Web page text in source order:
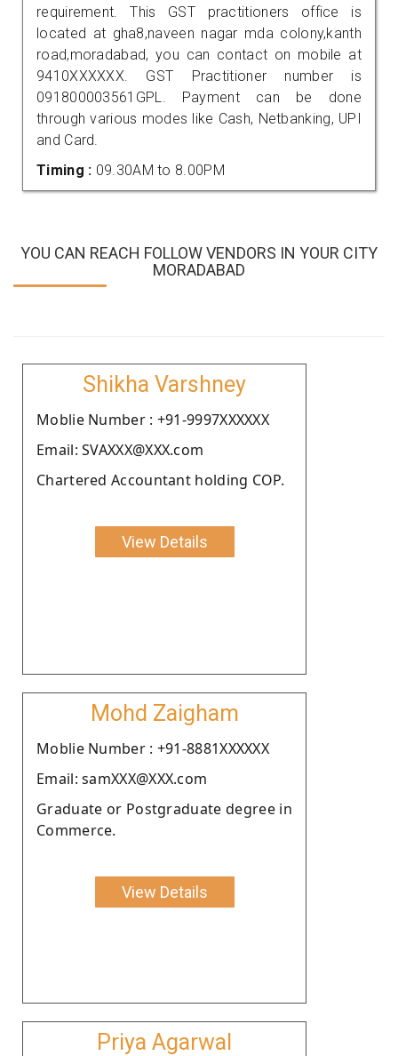
requirement. This GST practitioners office is
located at gha8,naveen nagar mda colony,kanth
road,moradabad, you can contact on mobile at
9410XXXXXX. GST Practitioner number is
091800003561GPL. Payment can be done
through various modes like Cash, Netbanking, UPI
and Card.
Timing : 09.30AM to 8.00PM
YOU CAN REACH FOLLOW VENDORS IN YOUR CITY
MORADABAD
Shikha Varshney
Moblie Number : +91-9997XXXXXX
Email: SVAXXX@XXX.com
Chartered Accountant holding COP.
View Details
Mohd Zaigham
Moblie Number : +91-8881XXXXXX
Email: samXXX@XXX.com
Graduate or Postgraduate degree in
Commerce.
View Details
Priya Agarwal